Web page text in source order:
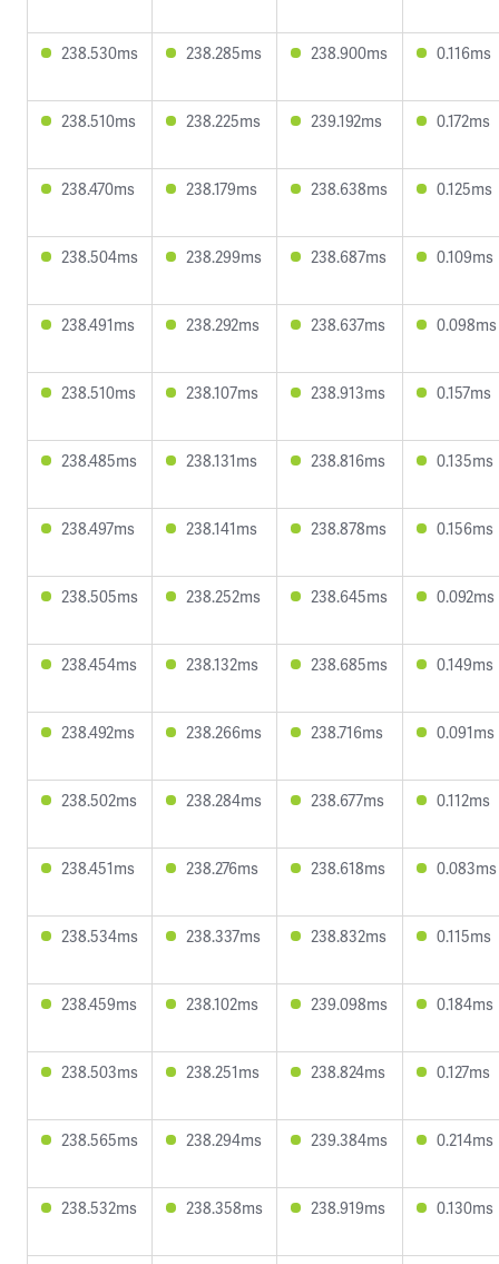
238.530ms 238.285ms 238.900ms 0.116ms
238.510ms 238.225ms 239.192ms 0.172ms
238.470ms 238.179ms 238.638ms 0.125ms
238.504ms 238.299ms 238.687ms 0.109ms
238.491ms 238.292ms 238.637ms 0.098ms
238.510ms 238.107ms 238.913ms 0.157ms
238.485ms 238.131ms 238.816ms 0.135ms
238.497ms 238.141ms 238.878ms 0.156ms
238.505ms 238.252ms 238.645ms 0.092ms
238.454ms 238.132ms 238.685ms 0.149ms
238.492ms 238.266ms 238.716ms 0.091ms
238.502ms 238.284ms 238.677ms 0.112ms
238.451ms 238.276ms 238.618ms 0.083ms
238.534ms 238.337ms 238.832ms 0.115ms
238.459ms 238.102ms 239.098ms 0.184ms
238.503ms 238.251ms 238.824ms 0.127ms
238.565ms 238.294ms 239.384ms 0.214ms
238.532ms 238.358ms 238.919ms 0.130ms